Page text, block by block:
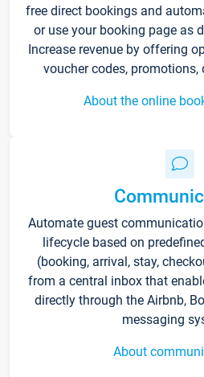
free direct bookings and
or use your booking page as
Increase revenue by offering
voucher codes,
About the online
Automate guest
lifecycle based on
(booking, arrival, stay,
from a central inbox that
directly through the Airbnb,
messaging
About